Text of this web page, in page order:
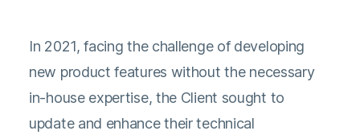
In 2021, facing the challenge of developing
new product features without the necessary
in-house expertise, the Client sought to
update and enhance their technical